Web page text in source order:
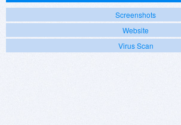
Screenshots
Website
Virus Scan